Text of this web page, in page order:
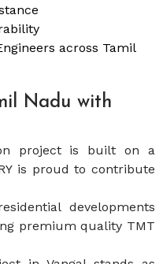
across Tamil
Nadu with
project is built on a
is proud to contribute
developments
premium quality TMT